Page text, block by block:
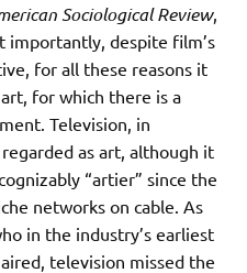
Sociological Review,
importantly, despite film’s
for all these reasons it
for which there is a
Television, in
as art, although it
“artier” since the
networks on cable. As
in the industry’s earliest
television missed the